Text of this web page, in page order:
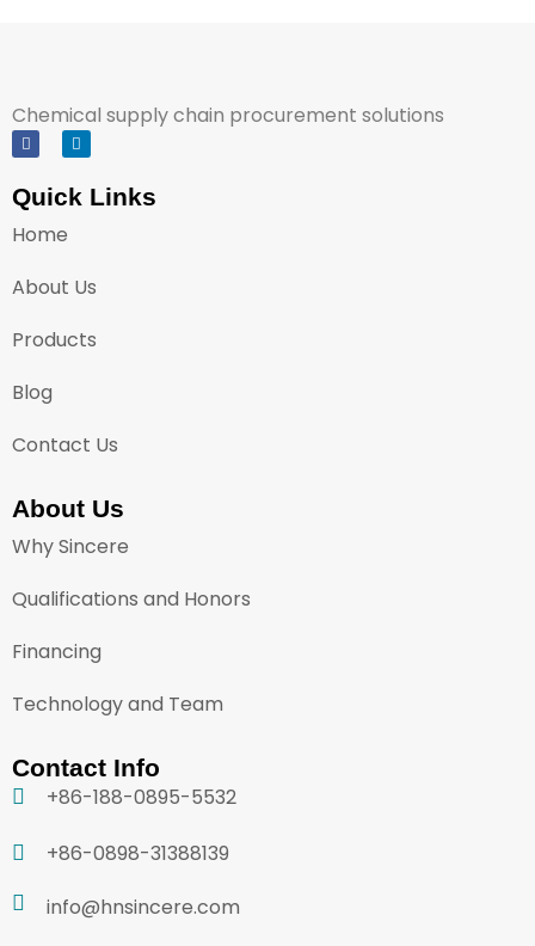
Chemical supply chain procurement solutions
Quick Links
Home
About Us
Products
Blog
Contact Us
About Us
Why Sincere
Qualifications and Honors
Financing
Technology and Team
Contact Info
+86-188-0895-5532
+86-0898-31388139
info@hnsincere.com